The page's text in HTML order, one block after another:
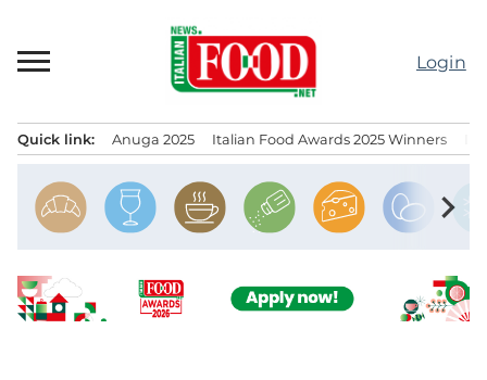
content
Login
Quick link: Anuga 2025 Italian Food Awards 2025 Winners
chevron_right